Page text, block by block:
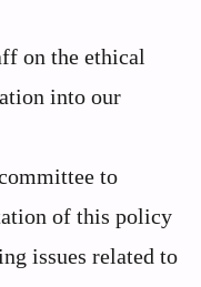
on the ethical
into our
to
of this policy
issues related to